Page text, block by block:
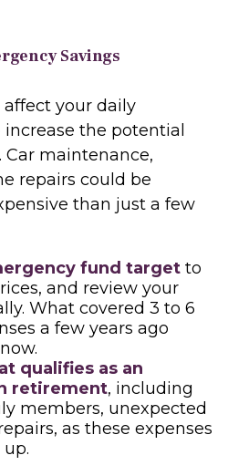
Savings
affect your daily
the potential
Car maintenance,
repairs could be
than just a few
fund target to
and review your
What covered 3 to 6
a few years ago
qualifies as an
retirement, including
members, unexpected
as these expenses